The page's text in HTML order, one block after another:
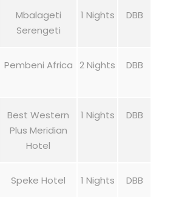
Mbalageti
Serengeti
1 Nights DBB
Pembeni Africa 2 Nights DBB
Best Western
Plus Meridian
Hotel
1 Nights DBB
Speke Hotel 1 Nights DBB